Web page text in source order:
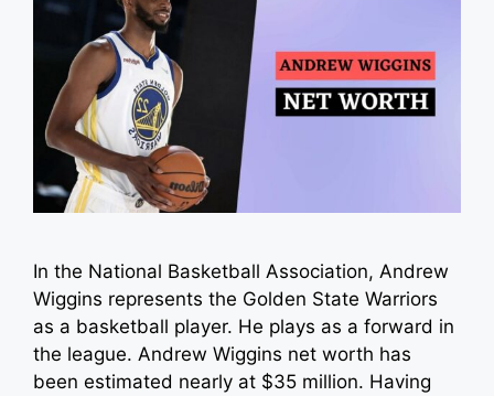
In the National Basketball Association, Andrew
Wiggins represents the Golden State Warriors
as a basketball player. He plays as a forward in
the league. Andrew Wiggins net worth has
been estimated nearly at $35 million. Having